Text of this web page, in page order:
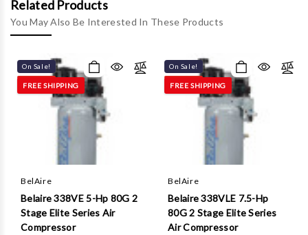
Related Products
You May Also Be Interested In These Products
On Sale!
FREE SHIPPING
BelAire
Belaire 338VE 5-Hp 80G 2
Stage Elite Series Air
Compressor
On Sale!
FREE SHIPPING
BelAire
Belaire 338VLE 7.5-Hp
80G 2 Stage Elite Series
Air Compressor